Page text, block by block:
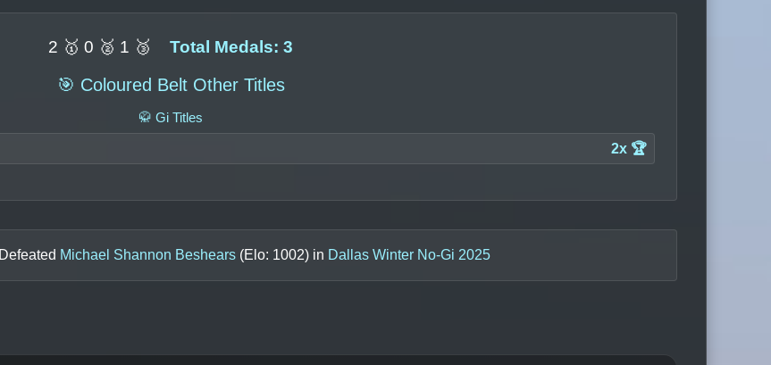
2 🥇 0 🥈 1 🥉 Total Medals: 3
🎯 Coloured Belt Other Titles
🥋 Gi Titles
2x 🏆
Michael Shannon Beshears (Elo: 1002) in Dallas Winter No-Gi 2025